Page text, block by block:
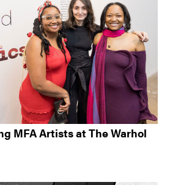
MFA Artists at The Warhol